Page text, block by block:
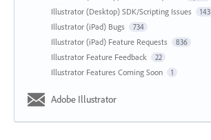
Illustrator (Desktop) SDK/Scripting Issues 143
Illustrator (iPad) Bugs 734
Illustrator (iPad) Feature Requests 836
Illustrator Feature Feedback 22
Illustrator Features Coming Soon 1
Adobe Illustrator